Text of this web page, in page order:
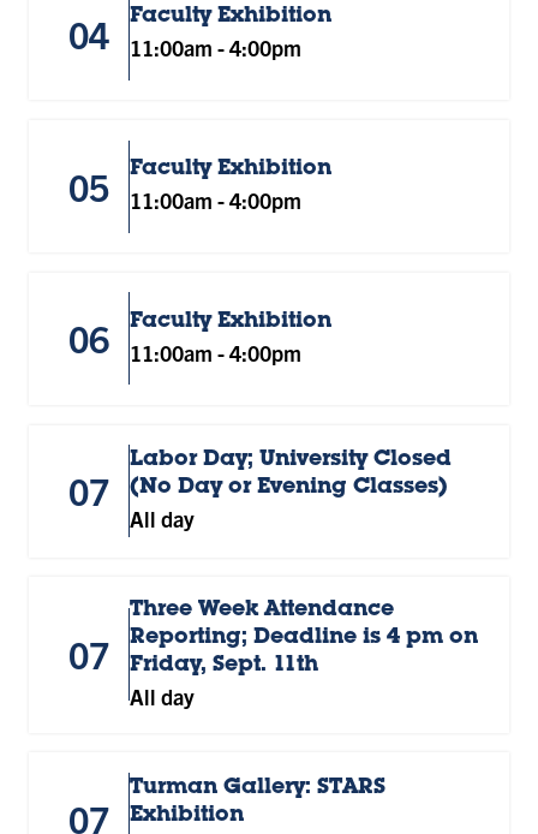
04 Faculty Exhibition
11:00am -4:00pm
05 Faculty Exhibition
11:00am -4:00pm
06 Faculty Exhibition
11:00am -4:00pm
07
Labor Day; University Closed
(No Day or Evening Classes)
All day
07
Three Week Attendance
Reporting; Deadline is 4 pm on
Friday, Sept. 11th
All day
07
Turman Gallery: STARS
Exhibition